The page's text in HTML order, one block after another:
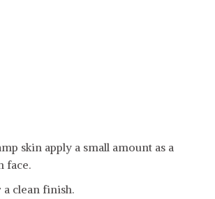
skin apply a small amount as a
face.
a clean finish.